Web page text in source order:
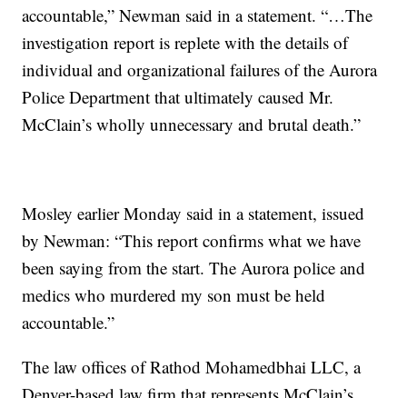
accountable,” Newman said in a statement. “…The
investigation report is replete with the details of
individual and organizational failures of the Aurora
Police Department that ultimately caused Mr.
McClain’s wholly unnecessary and brutal death.”
Mosley earlier Monday said in a statement, issued
by Newman: “This report confirms what we have
been saying from the start. The Aurora police and
medics who murdered my son must be held
accountable.”
The law offices of Rathod Mohamedbhai LLC, a